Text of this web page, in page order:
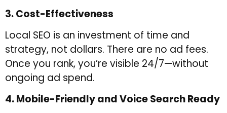
3. Cost-Effectiveness
Local SEO is an investment of time and
strategy, not dollars. There are no ad fees.
Once you rank, you’re visible 24/7—without
ongoing ad spend.
4. Mobile-Friendly and Voice Search Ready